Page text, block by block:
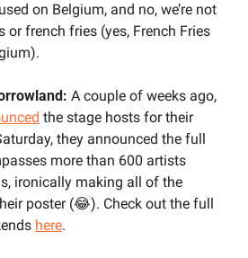
on Belgium, and no, we’re not
french fries (yes, French Fries
A couple of weeks ago,
the stage hosts for their
they announced the full
more than 600 artists
ironically making all of the
poster (😂). Check out the full
here.